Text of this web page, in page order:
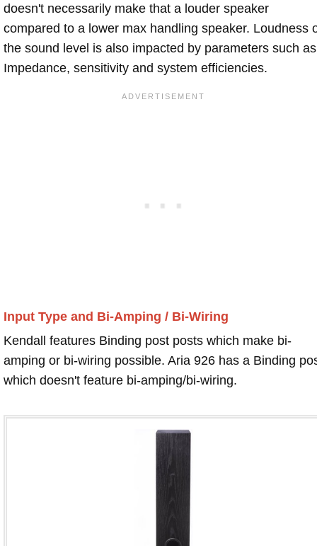
doesn't necessarily make that a louder speaker
compared to a lower max handling speaker. Loudness
the sound level is also impacted by parameters such as
Impedance, sensitivity and system efficiencies.
Input Type and Bi-Amping / Bi-Wiring
Kendall features Binding post posts which make bi-
amping or bi-wiring possible. Aria 926 has a Binding
which doesn't feature bi-amping/bi-wiring.